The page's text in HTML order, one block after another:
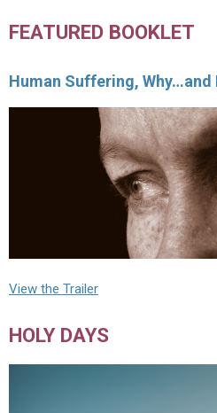
FEATURED BOOKLET
Human Suffering, Why…and
View the Trailer
HOLY DAYS